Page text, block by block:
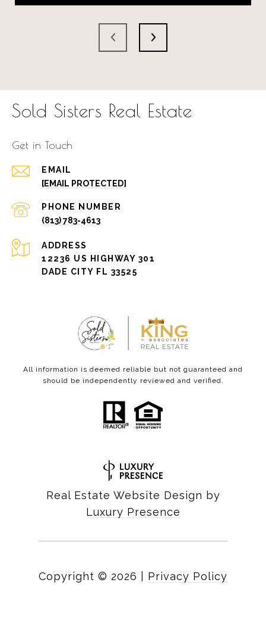
Sold Sisters Real Estate
Get in Touch
EMAIL
[EMAIL PROTECTED]
PHONE NUMBER
(813) 783-4613
ADDRESS
12236 US HIGHWAY 301
DADE CITY FL 33525
All information is deemed reliable but not guaranteed and
should be independently reviewed and verified.
Real Estate Website Design by
Luxury Presence
Copyright © 2026 Privacy Policy